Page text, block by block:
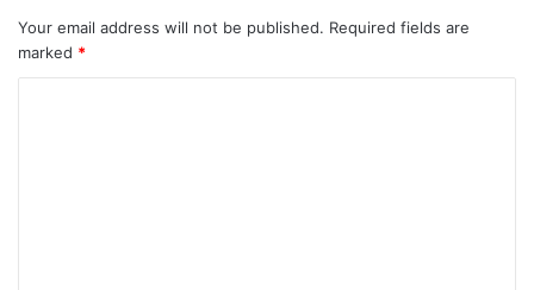
Your email address will not be published. Required fields are
marked *